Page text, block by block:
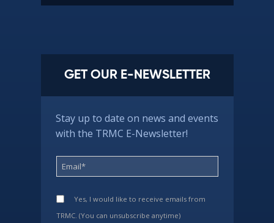
GET OUR E-NEWSLETTER
Stay up to date on news and events
with the TRMC E-Newsletter!
Yes, I would like to receive emails from
TRMC. (You can unsubscribe anytime)